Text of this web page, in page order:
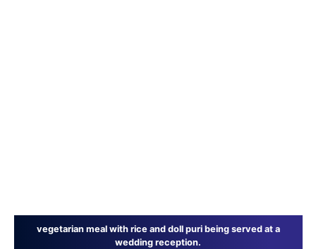
vegetarian meal with rice and doll puri being served at a
wedding reception.